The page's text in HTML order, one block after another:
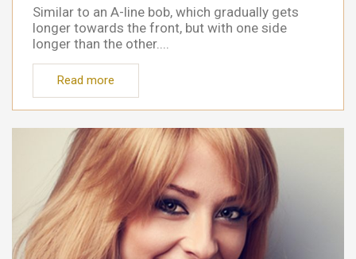
Similar to an A-line bob, which gradually gets
longer towards the front, but with one side
longer than the other....
Read more